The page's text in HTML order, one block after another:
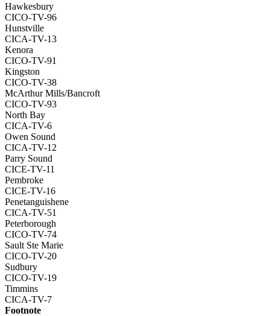
Hawkesbury
CICO-TV-96
Hunstville
CICA-TV-13
Kenora
CICO-TV-91
Kingston
CICO-TV-38
McArthur Mills/Bancroft
CICO-TV-93
North Bay
CICA-TV-6
Owen Sound
CICA-TV-12
Parry Sound
CICE-TV-11
Pembroke
CICE-TV-16
Penetanguishene
CICA-TV-51
Peterborough
CICO-TV-74
Sault Ste Marie
CICO-TV-20
Sudbury
CICO-TV-19
Timmins
CICA-TV-7
Footnote